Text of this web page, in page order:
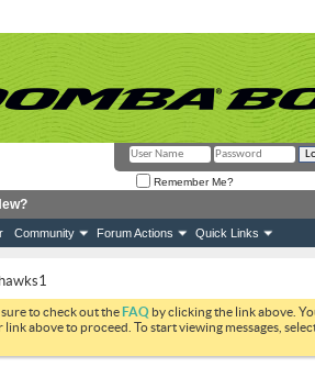
Remember Me?
Community Forum Actions Quick Links
to check out theFAQ by clicking the link above.
link above to proceed. To start viewing messages,